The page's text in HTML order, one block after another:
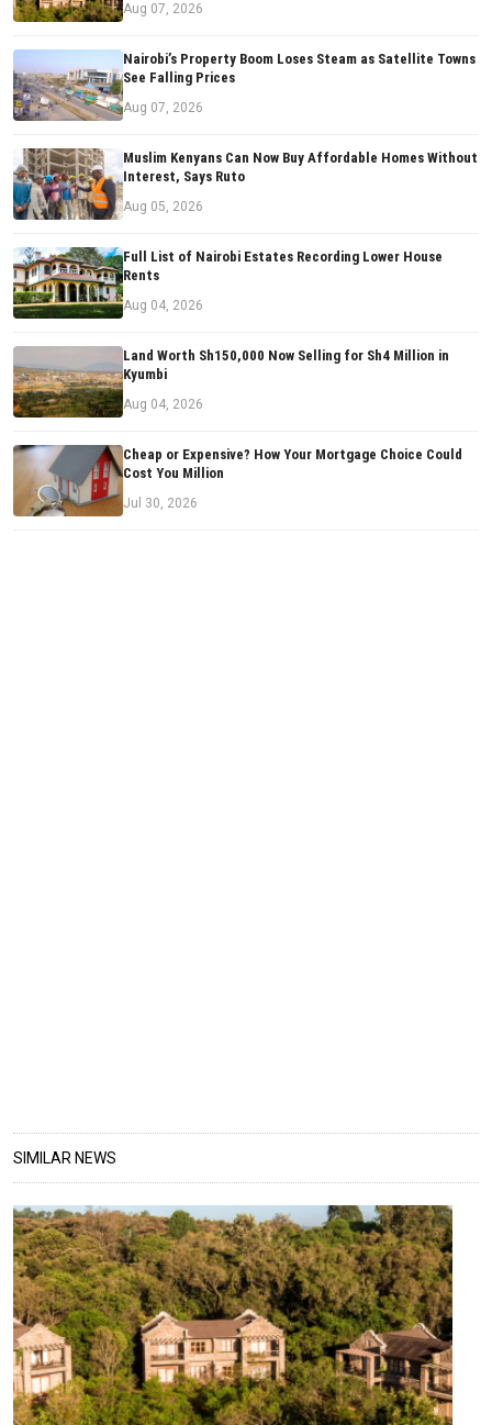
Aug 07, 2026
Nairobi’s Property Boom Loses Steam as Satellite Towns
See Falling Prices
Aug 07, 2026
Muslim Kenyans Can Now Buy Affordable Homes Without
Interest, Says Ruto
Aug 05, 2026
Full List of Nairobi Estates Recording Lower House
Rents
Aug 04, 2026
Land Worth Sh150,000 Now Selling for Sh4 Million in
Kyumbi
Aug 04, 2026
Cheap or Expensive? How Your Mortgage Choice Could
Cost You Million
Jul 30, 2026
SIMILAR NEWS